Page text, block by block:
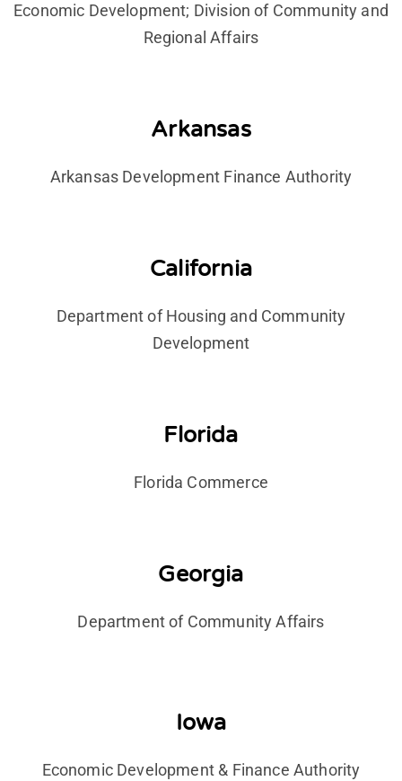
Economic Development; Division of Community and
Regional Affairs
Arkansas
Arkansas Development Finance Authority
California
Department of Housing and Community
Development
Florida
Florida Commerce
Georgia
Department of Community Affairs
Iowa
Economic Development & Finance Authority